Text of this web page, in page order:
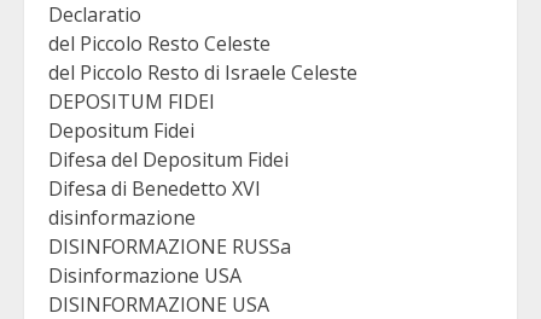
Declaratio
del Piccolo Resto Celeste
del Piccolo Resto di Israele Celeste
DEPOSITUM FIDEI
Depositum Fidei
Difesa del Depositum Fidei
Difesa di Benedetto XVI
disinformazione
DISINFORMAZIONE RUSSa
Disinformazione USA
DISINFORMAZIONE USA